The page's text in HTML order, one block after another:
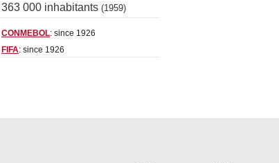
000 inhabitants (1959)
CONMEBOL: since 1926
FIFA: since 1926